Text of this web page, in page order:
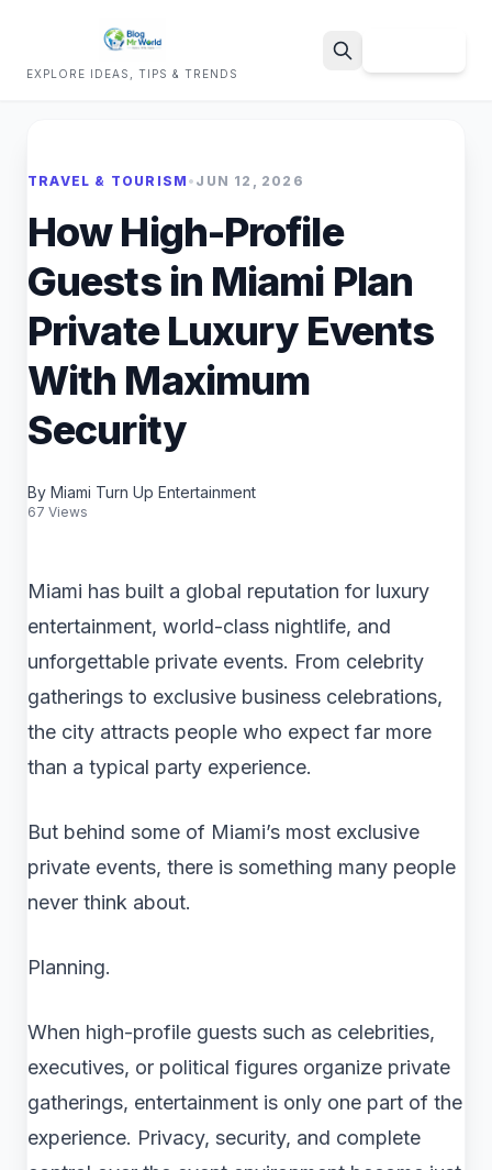
EXPLORE IDEAS, TIPS & TRENDS
TRAVEL & TOURISM • JUN 12, 2026
How High-Profile
Guests in Miami Plan
Private Luxury Events
With Maximum
Security
By Miami Turn Up Entertainment
67 Views
Miami has built a global reputation for luxury
entertainment, world-class nightlife, and
unforgettable private events. From celebrity
gatherings to exclusive business celebrations,
the city attracts people who expect far more
than a typical party experience.
But behind some of Miami’s most exclusive
private events, there is something many people
never think about.
Planning.
When high-profile guests such as celebrities,
executives, or political figures organize private
gatherings, entertainment is only one part of the
experience. Privacy, security, and complete